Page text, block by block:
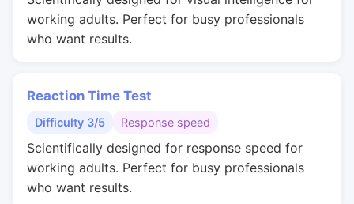
working adults. Perfect for busy professionals
who want results.
Reaction Time Test
Difficulty 3/5 Response speed
Scientifically designed for response speed for
working adults. Perfect for busy professionals
who want results.